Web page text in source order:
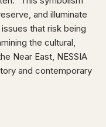
and illuminate
that risk being
the cultural,
Near East, NESSIA
and contemporary